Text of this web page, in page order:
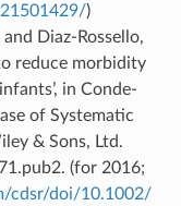
)
Diaz-Rossello,
reduce morbidity
in Conde-
of Systematic
& Sons, Ltd.
(for 2016;
cdsr/doi/10.1002/